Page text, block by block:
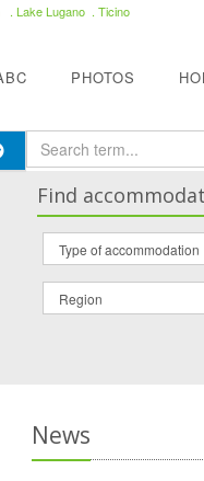
. Lake Lugano . Ticino
PHOTOS
Find
News